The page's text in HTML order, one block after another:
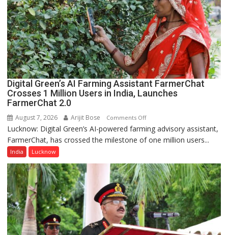
Nanak
Girls’
P.G.
College,
University
Lucknow,
organized
a
Digital Green’s AI Farming Assistant FarmerChat
Crosses 1 Million Users in India, Launches
FarmerChat 2.0
August 7, 2026 Arijit Bose Comments Offon
Digital
Green’s
Assistant
FarmerChat
Crosses
1
Million
Users
Lucknow: Digital Green’s AI-powered farming advisory assistant,
FarmerChat, has crossed the milestone of one million users...
India Lucknow